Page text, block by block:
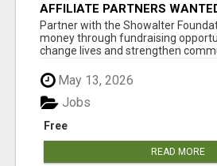
AFFILIATE PARTNERS
AT
Partner with the Showalter
money through fundraising
change lives and strengthen
May 13, 2026
Free
Jobs
READ MORE